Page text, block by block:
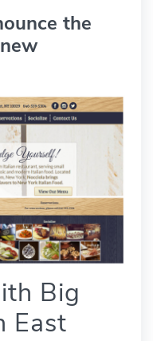
the
Big
East